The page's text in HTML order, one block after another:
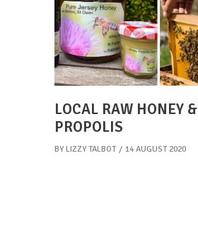
LOCAL RAW HONEY &
PROPOLIS
BY LIZZY TALBOT 14 AUGUST 2020